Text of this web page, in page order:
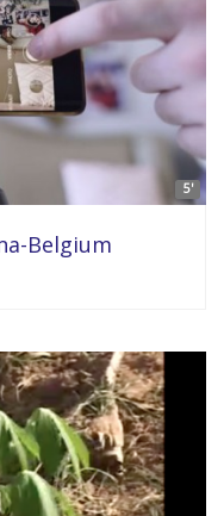
5'
Belgium